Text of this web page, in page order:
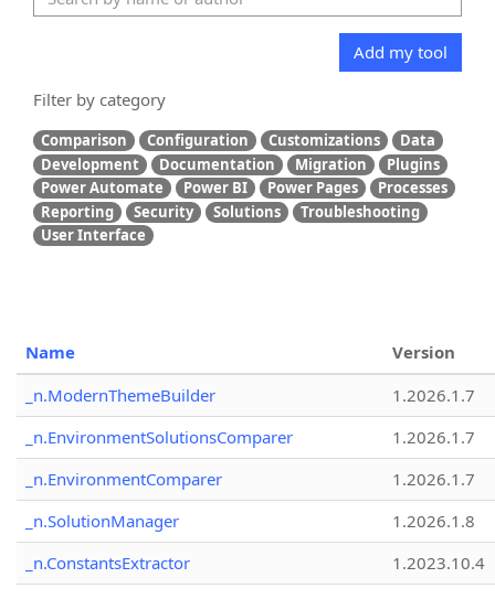
Add my tool
Filter by category
Comparison Configuration Customizations
Data
Development
Documentation Migration
Plugins
Power Automate
Power BI Power Pages
Processes
Reporting
Security Solutions
Troubleshooting
User Interface
Name
Version
_n.ModernThemeBuilder
1.2026.1.7
_n.EnvironmentSolutionsComparer
1.2026.1.7
_n.EnvironmentComparer
1.2026.1.7
_n.SolutionManager
1.2026.1.8
_n.ConstantsExtractor
1.2023.10.4